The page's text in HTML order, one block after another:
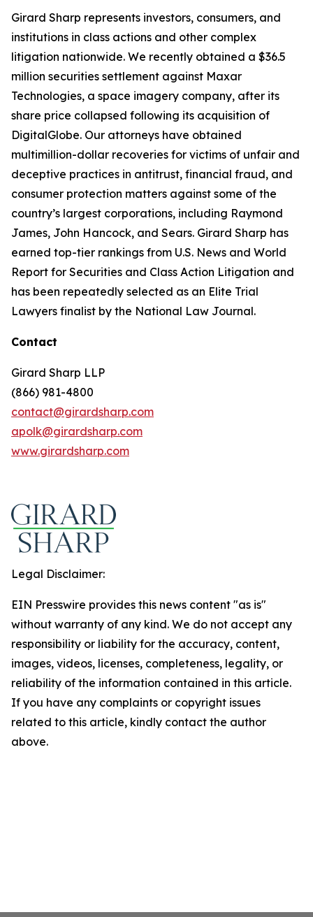
Girard Sharp represents investors, consumers, and
institutions in class actions and other complex
litigation nationwide. We recently obtained a $36.5
million securities settlement against Maxar
Technologies, a space imagery company, after its
share price collapsed following its acquisition of
DigitalGlobe. Our attorneys have obtained
multimillion-dollar recoveries for victims of unfair and
deceptive practices in antitrust, financial fraud, and
consumer protection matters against some of the
country’s largest corporations, including Raymond
James, John Hancock, and Sears. Girard Sharp has
earned top-tier rankings from U.S. News and World
Report for Securities and Class Action Litigation and
has been repeatedly selected as an Elite Trial
Lawyers finalist by the National Law Journal.
Contact
Girard Sharp LLP
(866) 981-4800
contact@girardsharp.com
apolk@girardsharp.com
www.girardsharp.com
Legal Disclaimer:
EIN Presswire provides this news content "as is"
without warranty of any kind. We do not accept any
responsibility or liability for the accuracy, content,
images, videos, licenses, completeness, legality, or
reliability of the information contained in this article.
If you have any complaints or copyright issues
related to this article, kindly contact the author
above.